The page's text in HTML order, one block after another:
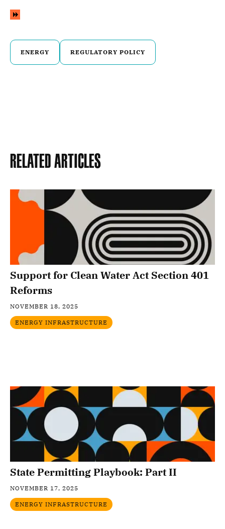
ENERGY REGULATORY POLICY
Related Articles
Support for Clean Water Act Section 401
Reforms
NOVEMBER 18, 2025
ENERGY INFRASTRUCTURE
State Permitting Playbook: Part II
NOVEMBER 17, 2025
ENERGY INFRASTRUCTURE